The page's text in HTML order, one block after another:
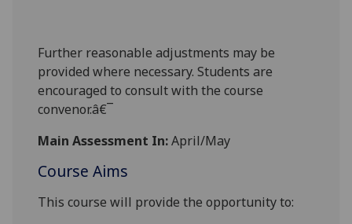
Further reasonable adjustments may be
provided where necessary. Students are
encouraged to consult with the course
convenor.â€¯
Main Assessment In:April/May
Course Aims
This course will provide the opportunity to: